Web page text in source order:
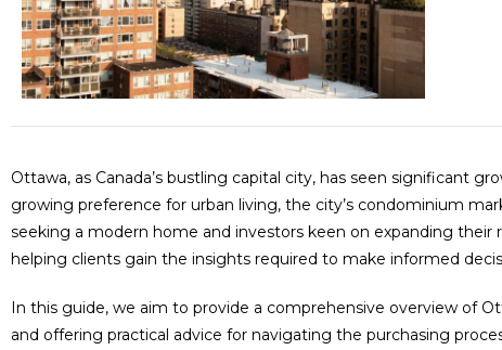
Ottawa, as Canada’s bustling capital city, has seen significant
growing preference for urban living, the city’s condominium
seeking a modern home and investors keen on expanding
helping clients gain the insights required to make informed
In this guide, we aim to provide a comprehensive overview of
and offering practical advice for navigating the purchasing